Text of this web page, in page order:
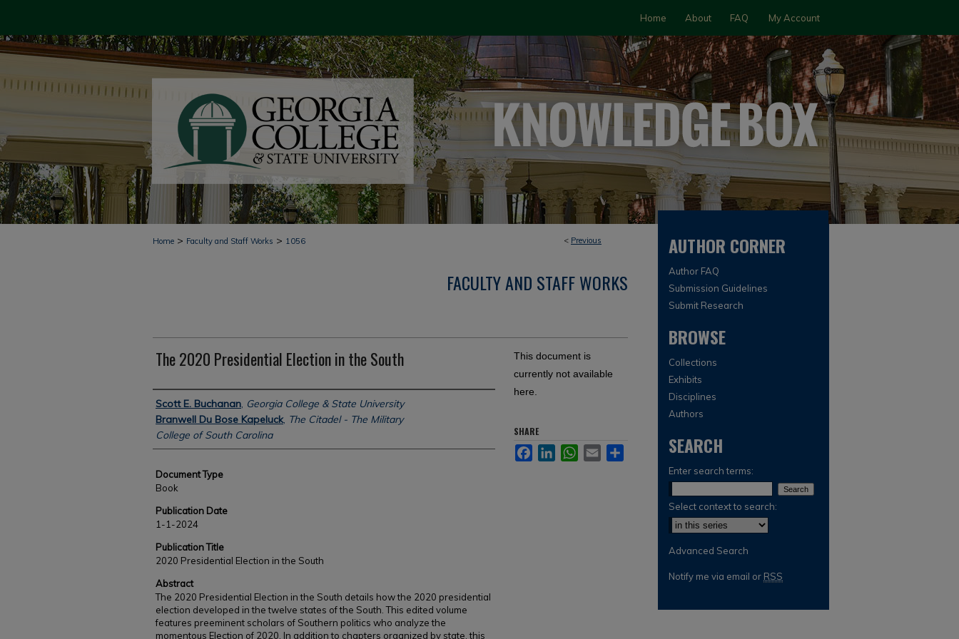
Home About FAQ My Account
< Previous
Home > Faculty and Staff Works > 1056
FACULTY AND STAFF WORKS
The 2020 Presidential Election in the South
Authors
Scott E. Buchanan, Georgia College & State University
Branwell Du Bose Kapeluck, The Citadel - The Military
College of South Carolina
Document Type
Book
Publication Date
1-1-2024
Publication Title
2020 Presidential Election in the South
Abstract
The 2020 Presidential Election in the South details how the 2020 presidential
election developed in the twelve states of the South. This edited volume
features preeminent scholars of Southern politics who analyze the
momentous Election of 2020. In addition to chapters organized by state, this
This document is
currently not available
here.
SHARE
FacebookLinkedInWhatsApp
Email
AUTHOR CORNER
Author FAQ
Submission Guidelines
Submit Research
BROWSE
Collections
Exhibits
Disciplines
Authors
SEARCH
Enter search terms:
Select context to search:
Advanced Search
Notify me via email or RSS